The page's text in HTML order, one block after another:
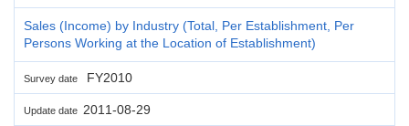
Sales (Income) by Industry (Total, Per Establishment, Per
Persons Working at the Location of Establishment)
Survey date FY2010
Update date 2011-08-29